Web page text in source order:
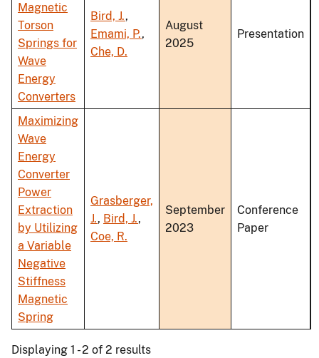
Magnetic
Torson
Springs for
Wave
Energy
Converters
Bird, J.,
Emami, P.,
Che, D.
August
2025
Presentation
Maximizing
Wave
Energy
Converter
Power
Extraction
by Utilizing
a Variable
Negative
Stiffness
Magnetic
Spring
Grasberger,
J., Bird, J.,
Coe, R.
September
2023
Conference
Paper
Displaying 1 - 2 of 2 results